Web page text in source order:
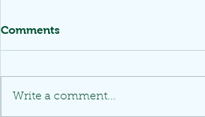
Comments
Write a comment...